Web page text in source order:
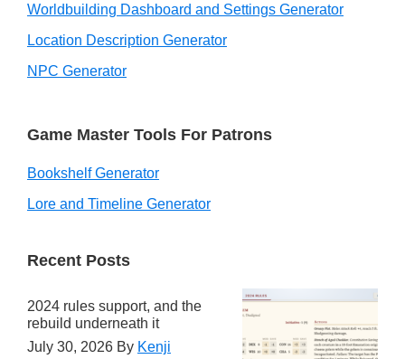
Worldbuilding Dashboard and Settings Generator
Location Description Generator
NPC Generator
Game Master Tools For Patrons
Bookshelf Generator
Lore and Timeline Generator
Recent Posts
2024 rules support, and the
rebuild underneath it
July 30, 2026 By Kenji